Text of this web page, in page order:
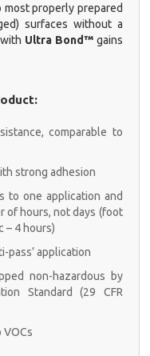
properly prepared
surfaces without a
with Ultra Bond™gains
comparable to
strong adhesion
to one application and
of hours, not days (foot
– 4 hours)
pass’ application
non-hazardous by
Standard (29 CFR
VOCs